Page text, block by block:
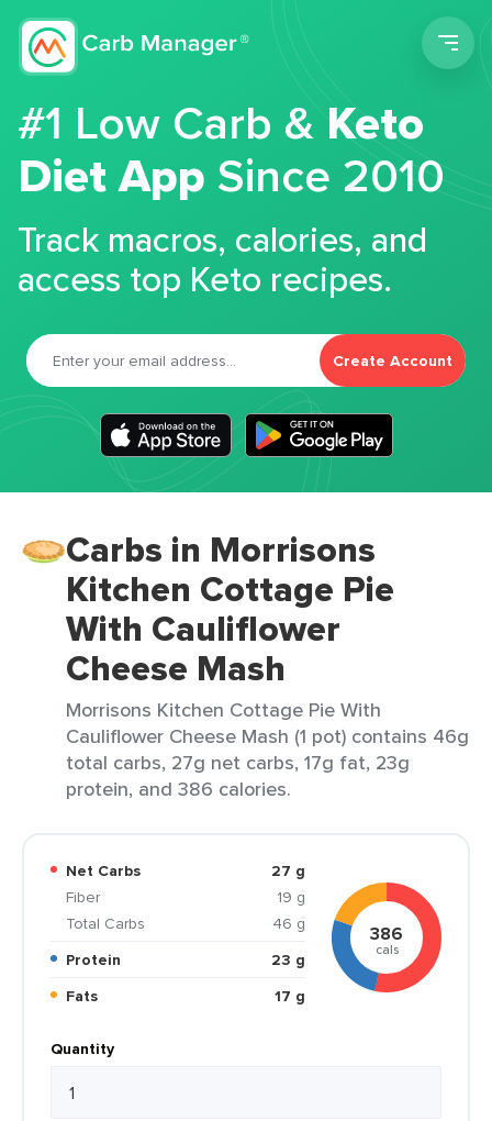
#1 Low Carb &Keto
Diet App Since 2010
Track macros, calories, and
access top Keto recipes.
Create Account
Carbs in Morrisons
Kitchen Cottage Pie
With Cauliflower
Cheese Mash
Morrisons Kitchen Cottage Pie With
Cauliflower Cheese Mash (1 pot) contains 46g
total carbs, 27g net carbs, 17g fat, 23g
protein, and 386 calories.
Net Carbs
27 g
Fiber
19 g
Total Carbs
46 g
Protein
23 g
Fats
17 g
386
cals
Quantity